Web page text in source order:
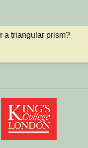
a triangular prism?